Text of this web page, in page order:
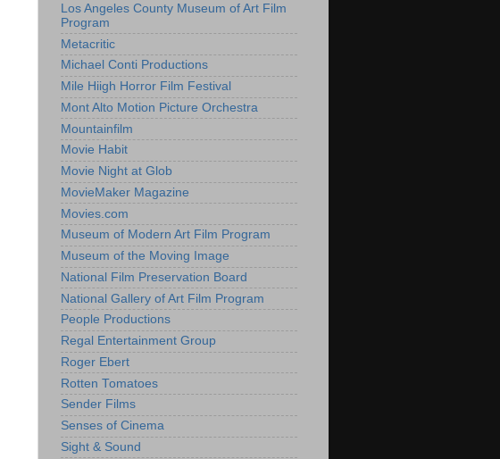
Los Angeles County Museum of Art Film
Program
Metacritic
Michael Conti Productions
Mile Hiigh Horror Film Festival
Mont Alto Motion Picture Orchestra
Mountainfilm
Movie Habit
Movie Night at Glob
MovieMaker Magazine
Movies.com
Museum of Modern Art Film Program
Museum of the Moving Image
National Film Preservation Board
National Gallery of Art Film Program
People Productions
Regal Entertainment Group
Roger Ebert
Rotten Tomatoes
Sender Films
Senses of Cinema
Sight & Sound